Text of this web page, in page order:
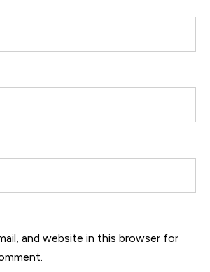
and website in this browser for